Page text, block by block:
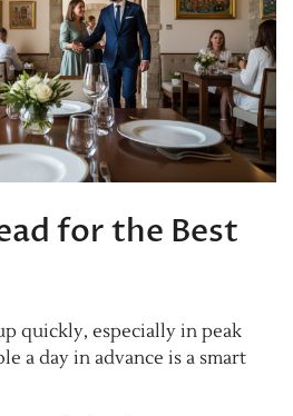
for the Best
quickly, especially in peak
a day in advance is a smart